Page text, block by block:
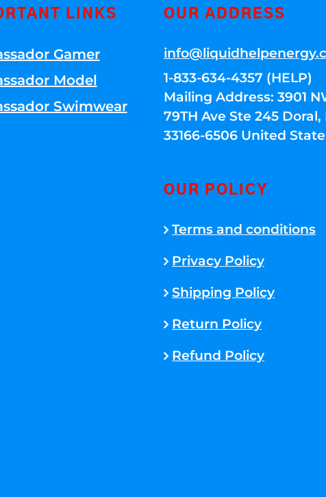
LINKS
Gamer
Model
Swimwear
OUR ADDRESS
1-833-634-4357 (HELP)
Mailing Address: 3901
79TH Ave Ste 245 Doral,
33166-6506 United
OUR POLICY
Terms and conditions
Privacy Policy
Shipping Policy
Return Policy
Refund Policy